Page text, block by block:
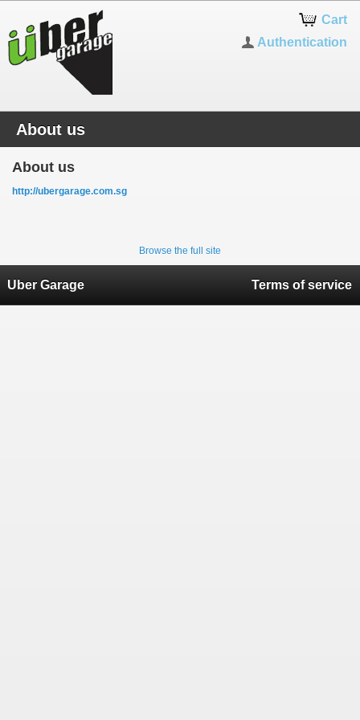
Cart
Authentication
About us
About us
http://ubergarage.com.sg
Browse the full site
Uber Garage Terms of service